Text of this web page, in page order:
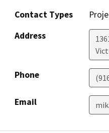
Contact Types
Address
Phone
Email